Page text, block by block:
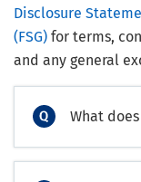
Disclosure
(FSG) for terms,
and any general
What